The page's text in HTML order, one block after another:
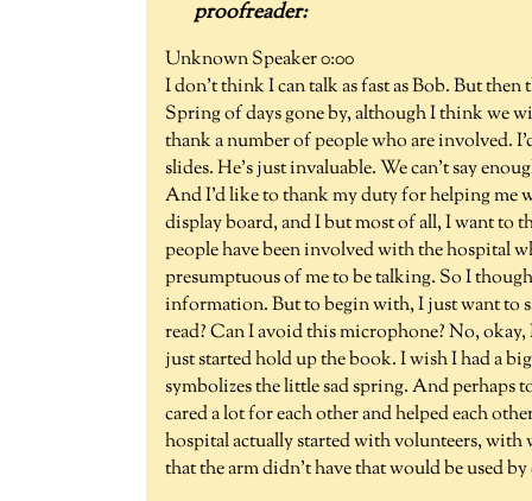
Unknown Speaker 0:00
I don't think I can talk as fast as Bob. But then
Spring of days gone by, although I think we
thank a number of people who are involved.
slides. He's just invaluable. We can't say
And I'd like to thank my duty for helping me
display board, and I but most of all, I want to
people have been involved with the hospital
presumptuous of me to be talking. So I
information. But to begin with, I just want to
read? Can I avoid this microphone? No,
just started hold up the book. I wish I had a
symbolizes the little sad spring. And perhaps
cared a lot for each other and helped each
hospital actually started with volunteers,
that the arm didn't have that would be used